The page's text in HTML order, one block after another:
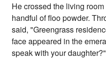
He crossed the living
handful of floo powder.
said, "Greengrass
face appeared in the
speak with your daughter?"